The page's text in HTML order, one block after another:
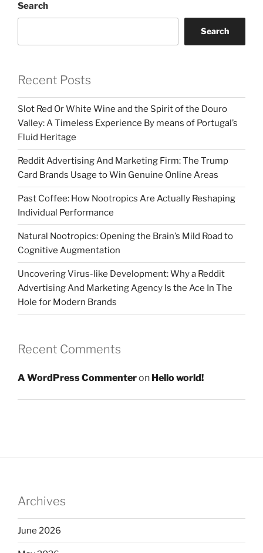
Search
Search
Recent Posts
Slot Red Or White Wine and the Spirit of the Douro
Valley: A Timeless Experience By means of Portugal’s
Fluid Heritage
Reddit Advertising And Marketing Firm: The Trump
Card Brands Usage to Win Genuine Online Areas
Past Coffee: How Nootropics Are Actually Reshaping
Individual Performance
Natural Nootropics: Opening the Brain’s Mild Road to
Cognitive Augmentation
Uncovering Virus-like Development: Why a Reddit
Advertising And Marketing Agency Is the Ace In The
Hole for Modern Brands
Recent Comments
A WordPress Commenteron Hello world!
Archives
June 2026